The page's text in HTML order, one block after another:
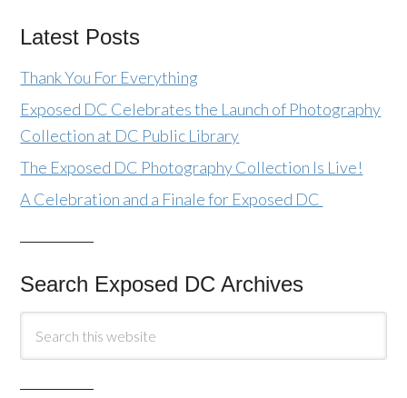
Latest Posts
Thank You For Everything
Exposed DC Celebrates the Launch of Photography
Collection at DC Public Library
The Exposed DC Photography Collection Is Live!
A Celebration and a Finale for Exposed DC
Search Exposed DC Archives